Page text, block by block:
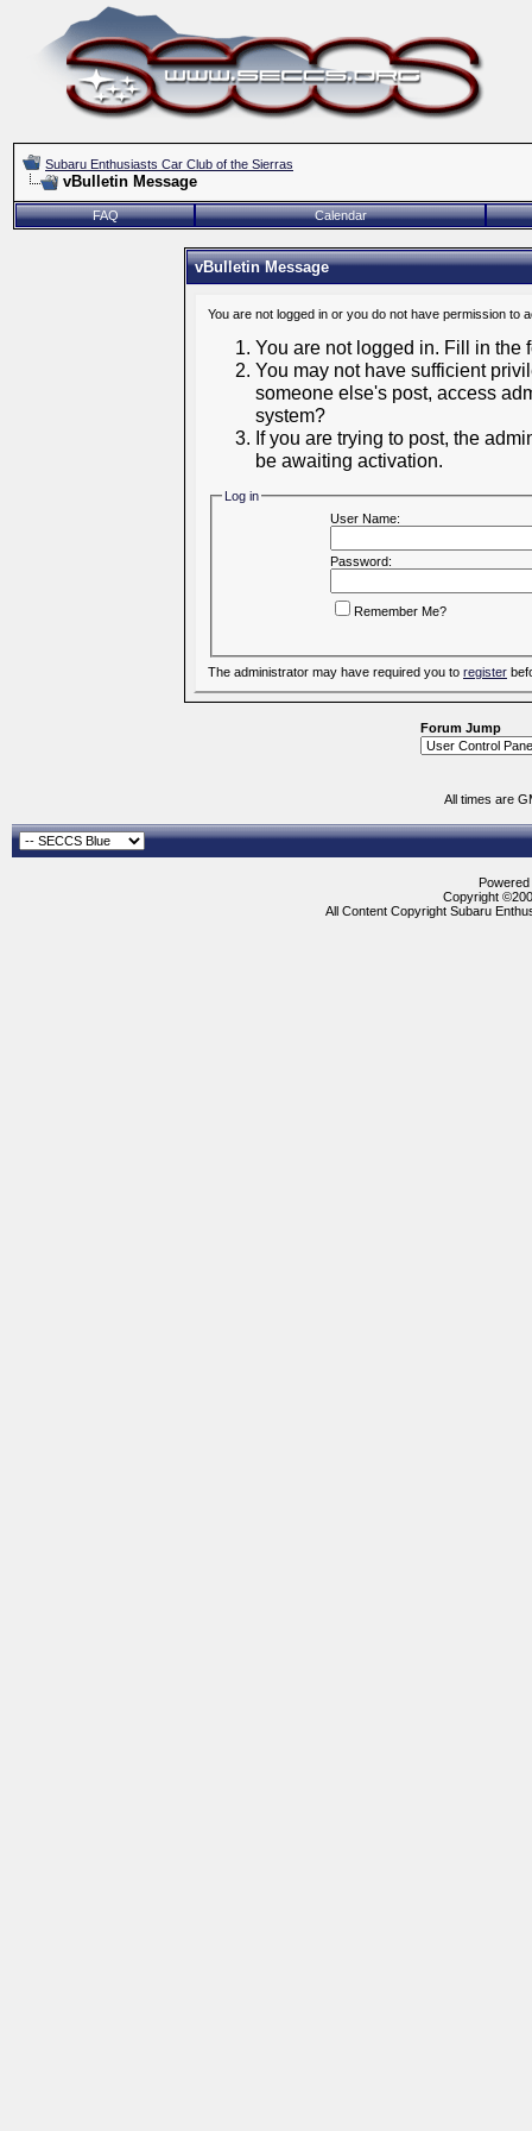
Subaru Enthusiasts Car Club of the Sierras
vBulletin Message
FAQ Calendar
vBulletin Message
You are not logged in or you do not have permission
You are not logged in. Fill in the
You may not have sufficient
someone else's post, access
system?
If you are trying to post, the
be awaiting activation.
Log in
User Name:
Password:
Remember Me?
The administrator may have required you to register
Forum Jump
All times are
Copyright
All Content Copyright Subaru